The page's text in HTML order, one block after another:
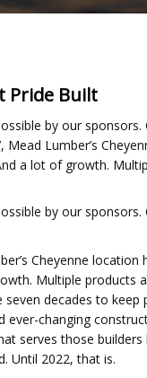
Pride Built
by our sponsors.
Mead Lumber’s
a lot of growth.
by our sponsors.
Cheyenne
Multiple products
decades to keep
ever-changing
serves those
Until 2022, that is.